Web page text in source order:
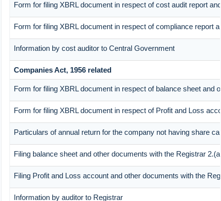
Form for filing XBRL document in respect of cost audit report
Form for filing XBRL document in respect of compliance report
Information by cost auditor to Central Government
Companies Act, 1956 related
Form for filing XBRL document in respect of balance sheet and
Form for filing XBRL document in respect of Profit and Loss
Particulars of annual return for the company not having share
Filing balance sheet and other documents with the Registrar
Filing Profit and Loss account and other documents with the
Information by auditor to Registrar